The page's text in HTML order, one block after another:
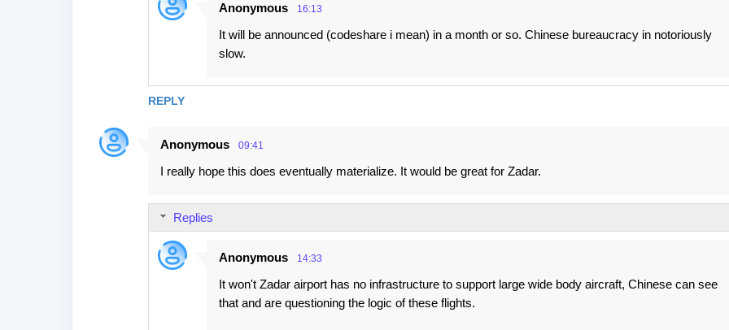
REPLY
Anonymous 16:13
It will be announced (codeshare i mean) in a month or so. Chinese bureaucracy in notoriously
slow.
Anonymous 09:41
I really hope this does eventually materialize. It would be great for Zadar.
Replies
Anonymous 14:33
It won't Zadar airport has no infrastructure to support large wide body aircraft, Chinese can see
that and are questioning the logic of these flights.